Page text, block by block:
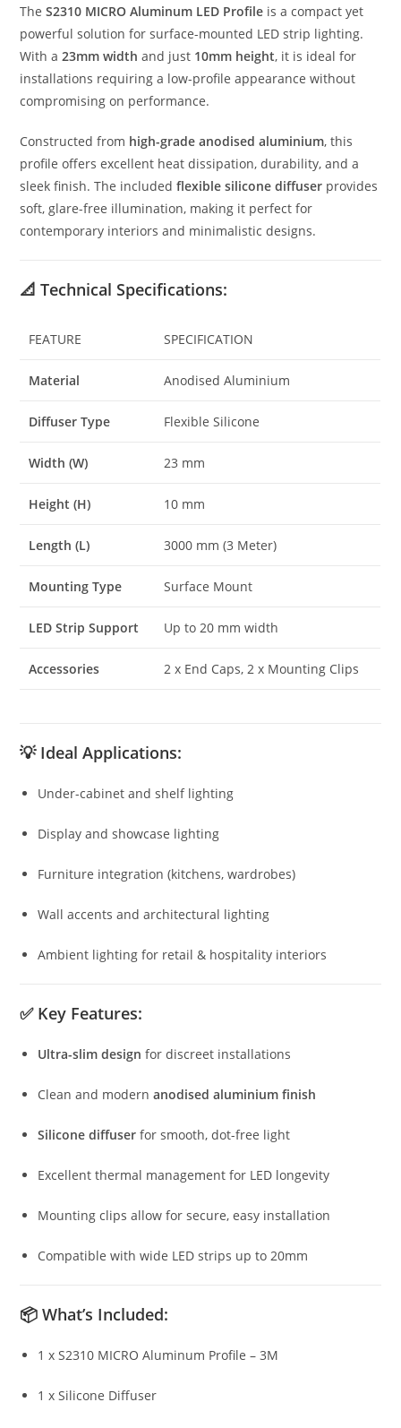
TheS2310 MICRO Aluminum LED Profile is a compact yet
powerful solution for surface-mounted LED strip lighting.
With a23mm width and just 10mm height, it is ideal for
installations requiring a low-profile appearance without
compromising on performance.
Constructed from high-grade anodised aluminium, this
profile offers excellent heat dissipation, durability, and a
sleek finish. The includedflexible silicone diffuser provides
soft, glare-free illumination, making it perfect for
contemporary interiors and minimalistic designs.
📐Technical Specifications:
FEATURE SPECIFICATION
Material Anodised Aluminium
Diffuser Type Flexible Silicone
Width (W) 23 mm
Height (H) 10 mm
Length (L) 3000 mm (3 Meter)
Mounting Type Surface Mount
LED Strip Support Up to 20 mm width
Accessories 2 x End Caps, 2 x Mounting Clips
💡 Ideal Applications:
Under-cabinet and shelf lighting
Display and showcase lighting
Furniture integration (kitchens, wardrobes)
Wall accents and architectural lighting
Ambient lighting for retail & hospitality interiors
✅ Key Features:
Ultra-slim design for discreet installations
Clean and modernanodised aluminium finish
Silicone diffuser for smooth, dot-free light
Excellent thermal management for LED longevity
Mounting clips allow for secure, easy installation
Compatible with wide LED strips up to 20mm
📦What’s Included:
1 x S2310 MICRO Aluminum Profile – 3M
1 x Silicone Diffuser